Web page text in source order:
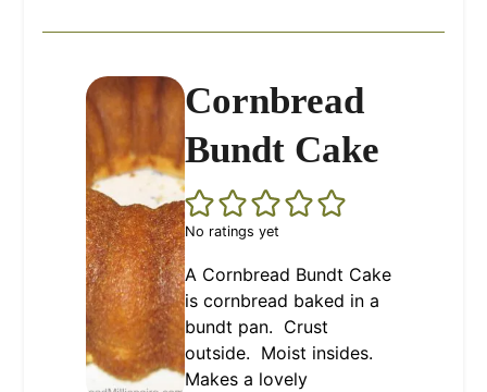
Cornbread
Bundt Cake
No ratings yet
A Cornbread Bundt Cake
is cornbread baked in a
bundt pan. Crust
outside. Moist insides.
Makes a lovely